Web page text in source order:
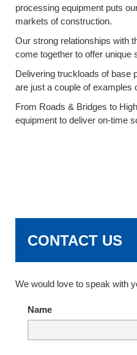
processing equipment puts
markets of construction.
Our strong relationships with
come together to offer unique
Delivering truckloads of base
are just a couple of examples
From Roads & Bridges to
equipment to deliver on-time
CONTACT US
We would love to speak with
Name